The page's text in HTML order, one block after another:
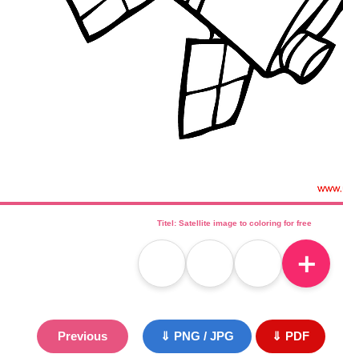
Titel: Satellite image to coloring for free
＋
Previous ⇓ PNG / JPG ⇓ PDF